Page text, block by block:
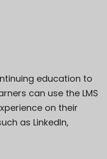
education to
can use the LMS
on their
as LinkedIn,